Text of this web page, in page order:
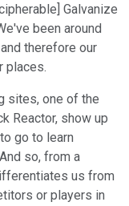
Galvanize
been around
therefore our
places.
sites, one of the
Reactor, show up
go to learn
so, from a
us from
or players in